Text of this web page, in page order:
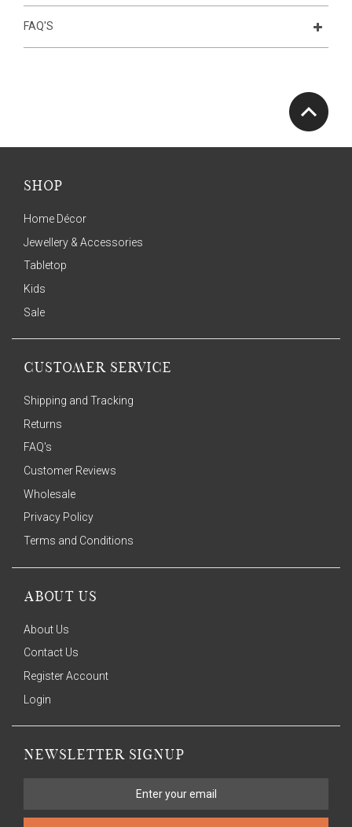
FAQ'S
SHOP
Home Décor
Jewellery & Accessories
Tabletop
Kids
Sale
CUSTOMER SERVICE
Shipping and Tracking
Returns
FAQ's
Customer Reviews
Wholesale
Privacy Policy
Terms and Conditions
ABOUT US
About Us
Contact Us
Register Account
Login
NEWSLETTER SIGNUP